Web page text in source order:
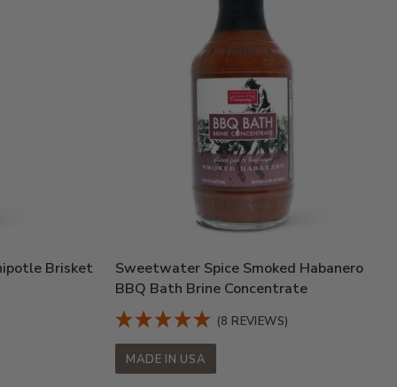
Brisket
Sweetwater Spice Smoked Habanero
BBQ Bath Brine Concentrate
(8 REVIEWS)
MADE IN USA